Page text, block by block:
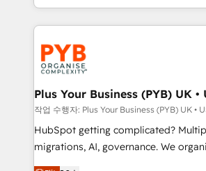
Ongoing optimization, managed
scalable retainers. Let’s make HubSpot your most
powerful growth engine. Built to
drive results.
search optimisation), and HubSpot
WordPress development. We work with enterprise
and growth-led companies across
professional services, financial
industrial sectors. Offices in
Town, Dubai & London. 500+ HubSpot CRM
implementations delivered. AI
across ChatGPT, Claude, Perplexity,
Google AI Overviews. HubSpot Impact Award -
Plus Your Business (PYB) UK •
작업 수행자: Plus Your Business (PYB) UK •
HubSpot getting complicated?
migrations, AI, governance. We organise that
complexity, so your team can put